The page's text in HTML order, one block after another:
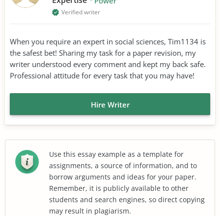
Verified writer
When you require an expert in social sciences, Tim1134 is
the safest bet! Sharing my task for a paper revision, my
writer understood every comment and kept my back safe.
Professional attitude for every task that you may have!
Hire Writer
Use this essay example as a template for
assignments, a source of information, and to
borrow arguments and ideas for your paper.
Remember, it is publicly available to other
students and search engines, so direct copying
may result in plagiarism.